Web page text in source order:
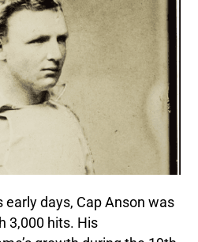
early days, Cap Anson was
3,000 hits. His